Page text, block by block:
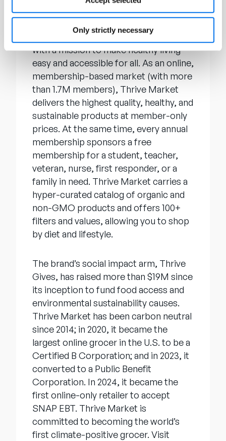
Only strictly necessary
About Thrive Market
Thrive Market , Inc. was founded in 2014
with a mission to make healthy living
easy and accessible for all. As an online,
membership-based market (with more
than 1.7M members), Thrive Market
delivers the highest quality, healthy, and
sustainable products at member-only
prices. At the same time, every annual
membership sponsors a free
membership for a student, teacher,
veteran, nurse, first responder, or a
family in need. Thrive Market carries a
hyper-curated catalog of organic and
non-GMO products and offers 100+
filters and values, allowing you to shop
by diet and lifestyle.
The brand’s social impact arm, Thrive
Gives, has raised more than $19M since
its inception to fund food access and
environmental sustainability causes.
Thrive Market has been carbon neutral
since 2014; in 2020, it became the
largest online grocer in the U.S. to be a
Certified B Corporation; and in 2023, it
converted to a Public Benefit
Corporation. In 2024, it became the
first online-only retailer to accept
SNAP EBT. Thrive Market is
committed to becoming the world’s
first climate-positive grocer. Visit